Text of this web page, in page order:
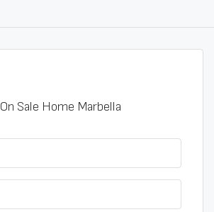
On Sale Home Marbella